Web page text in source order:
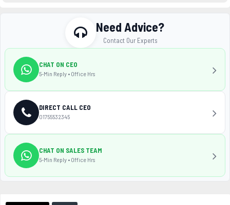
Need Advice?
Contact Our Experts
CHAT ON CEO
5-Min Reply • Office Hrs
DIRECT CALL CEO
01755532345
CHAT ON SALES TEAM
5-Min Reply • Office Hrs